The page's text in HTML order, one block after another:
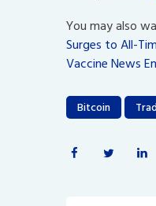
You may also
Surges to All-
Vaccine News
Bitcoin